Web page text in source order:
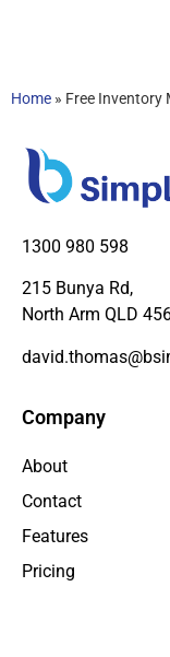
Home » Free Inventory
1300 980 598
215 Bunya Rd,
North Arm QLD
Company
About
Contact
Features
Pricing